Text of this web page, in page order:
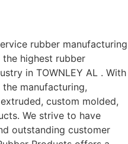
rubber manufacturing
highest rubber
in TOWNLEY AL . With
manufacturing,
custom molded,
We strive to have
outstanding customer